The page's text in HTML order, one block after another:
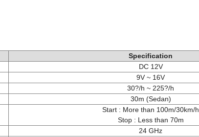
Specification
DC 12V
9V ~ 16V
30?/h ~ 225?/h
30m (Sedan)
Start : More than 100m/30km/h
Stop : Less than 70m
24 GHz